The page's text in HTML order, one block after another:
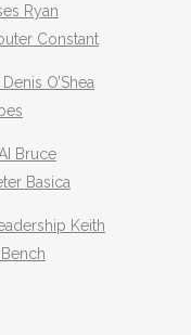
Ryan
Constant
O’Shea
Bruce
Basica
Keith